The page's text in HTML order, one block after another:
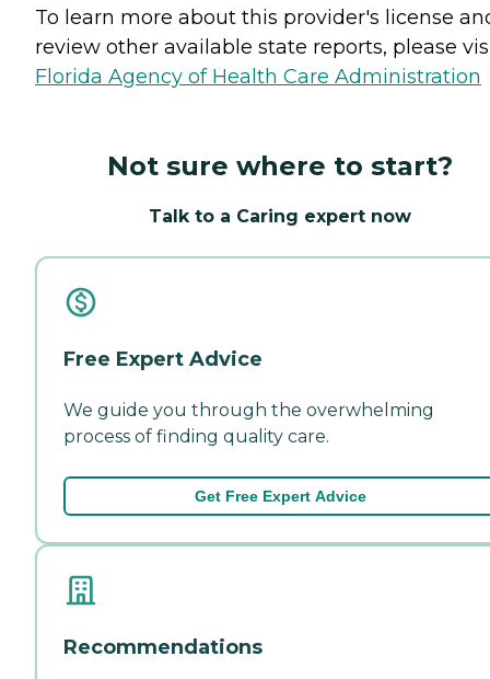
To learn more about this provider's license
review other available state reports, please
Florida Agency of Health Care Administration
Not sure where to start?
Talk to a Caring expert now
Free Expert Advice
We guide you through the overwhelming
process of finding quality care.
Get Free Expert Advice
Recommendations